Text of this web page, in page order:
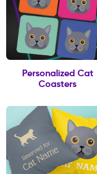
Personalized Cat
Coasters